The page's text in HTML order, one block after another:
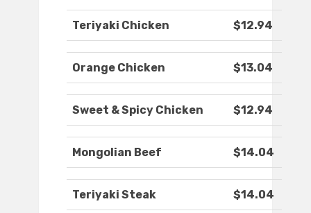
Teriyaki Chicken $12.94
Orange Chicken $13.04
Sweet & Spicy Chicken $12.94
Mongolian Beef $14.04
Teriyaki Steak $14.04